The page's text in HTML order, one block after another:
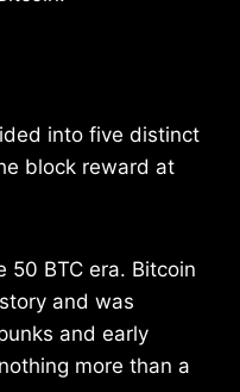
into five distinct
block reward at
50 BTC era. Bitcoin
and was
and early
more than a